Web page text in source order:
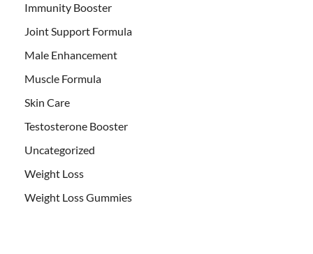
Immunity Booster
Joint Support Formula
Male Enhancement
Muscle Formula
Skin Care
Testosterone Booster
Uncategorized
Weight Loss
Weight Loss Gummies